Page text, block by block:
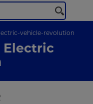
vehicle-revolution
Electric